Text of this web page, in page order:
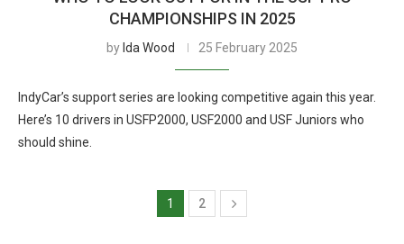
CHAMPIONSHIPS IN 2025
by Ida Wood 25 February 2025
IndyCar’s support series are looking competitive again this year.
Here’s 10 drivers in USFP2000, USF2000 and USF Juniors who
should shine.
1 2